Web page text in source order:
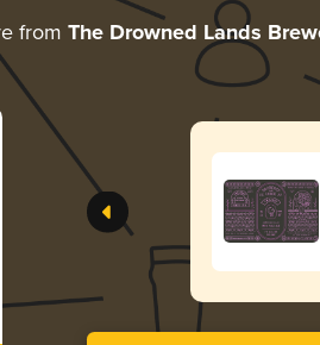
from The Drowned Lands